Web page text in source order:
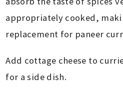
appropriately cooked,
replacement for paneer
Add cottage cheese to
for a side dish.